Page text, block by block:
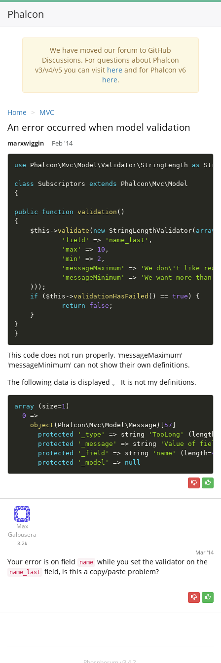
Phalcon
We have moved our forum to GitHub
Discussions. For questions about Phalcon
v3/v4/v5 you can visit here and for Phalcon v6
here.
Home MVC
An error occurred when model validation
marxwiggin Feb '14
use Phalcon\Mvc\Model\Validator\ StringLength as
class Subscriptors extends Phalcon\Mvc\Model
{
public function validation ( )
{
$this ->validate ( new StringLengthValidator( array
'field'
=> 'name_last' ,
'max'
=> 10 ,
'min'
=> 2 ,
'messageMaximum'
=>
'We don\'t like
'messageMinimum'
=>
'We want more
) ) ) ;
if
( $this ->validationHasFailed ( ) == true )
{
return
false ;
}
}
}
This code does not run properly. 'messageMaximum'
'messageMinimum' can not show their own definitions.
The following data is displayed 。 It is not my definitions.
array ( size=1 )
0 =>
object ( Phalcon\Mvc\Model\Message ) 57
protected
'_type' => string 'TooLong' ( length
protected
'_message' => string
'Value of
protected
'_field' => string 'name' ( length=4
protected
'_model' => null
Max
Galbusera
3.2k
Mar '14
Your error is on field name while you set the validator on the
name_last field, is this a copy/paste problem?